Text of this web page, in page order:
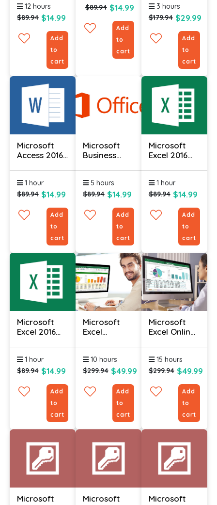
12 hours
$89.94 $14.99
Add
to
cart
$89.94 $14.99
Add
to
cart
Course
3 hours
$179.94 $29.99
Add
to
cart
Microsoft
Access 2016
1 hour
$89.94 $14.99
Add
to
cart
Microsoft
Business
2010 -
Complete
5 hours
$89.94 $14.99
Add
to
cart
Microsoft
Excel 2016
1 hour
$89.94 $14.99
Add
to
cart
Microsoft
Excel 2016
1 hour
$89.94 $14.99
Add
to
cart
Microsoft
Excel
10 hours
$299.94 $49.99
Add
to
cart
Microsoft
Excel Online
15 hours
$299.94 $49.99
Add
to
cart
Microsoft
Microsoft
Microsoft